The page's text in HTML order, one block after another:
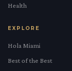
Health
EXPLORE
Hola Miami
Best of the Best